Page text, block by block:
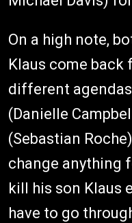
On a high note,
Klaus come back
different
(Danielle
(Sebastian
change anything
kill his son Klaus
have to go